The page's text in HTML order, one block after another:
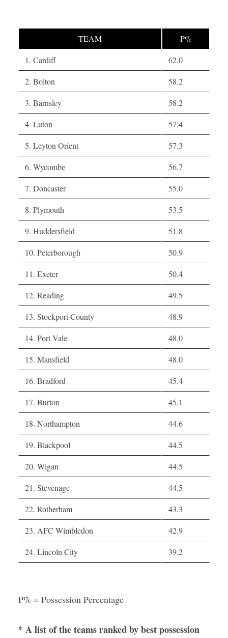
TEAM
P%
1. Cardiff
62.0
2. Bolton
58.2
3. Barnsley
58.2
4. Luton
57.4
5. Leyton Orient
57.3
6. Wycombe
56.7
7. Doncaster
55.0
8. Plymouth
53.5
9. Huddersfield
51.8
10. Peterborough
50.9
11. Exeter
50.4
12. Reading
49.5
13. Stockport County
48.9
14. Port Vale
48.0
15. Mansfield
48.0
16. Bradford
45.4
17. Burton
45.1
18. Northampton
44.6
19. Blackpool
44.5
20. Wigan
44.5
21. Stevenage
44.5
22. Rotherham
43.3
23. AFC Wimbledon
42.9
24. Lincoln City
39.2
P% = Possession Percentage
* A list of the teams ranked by best possession